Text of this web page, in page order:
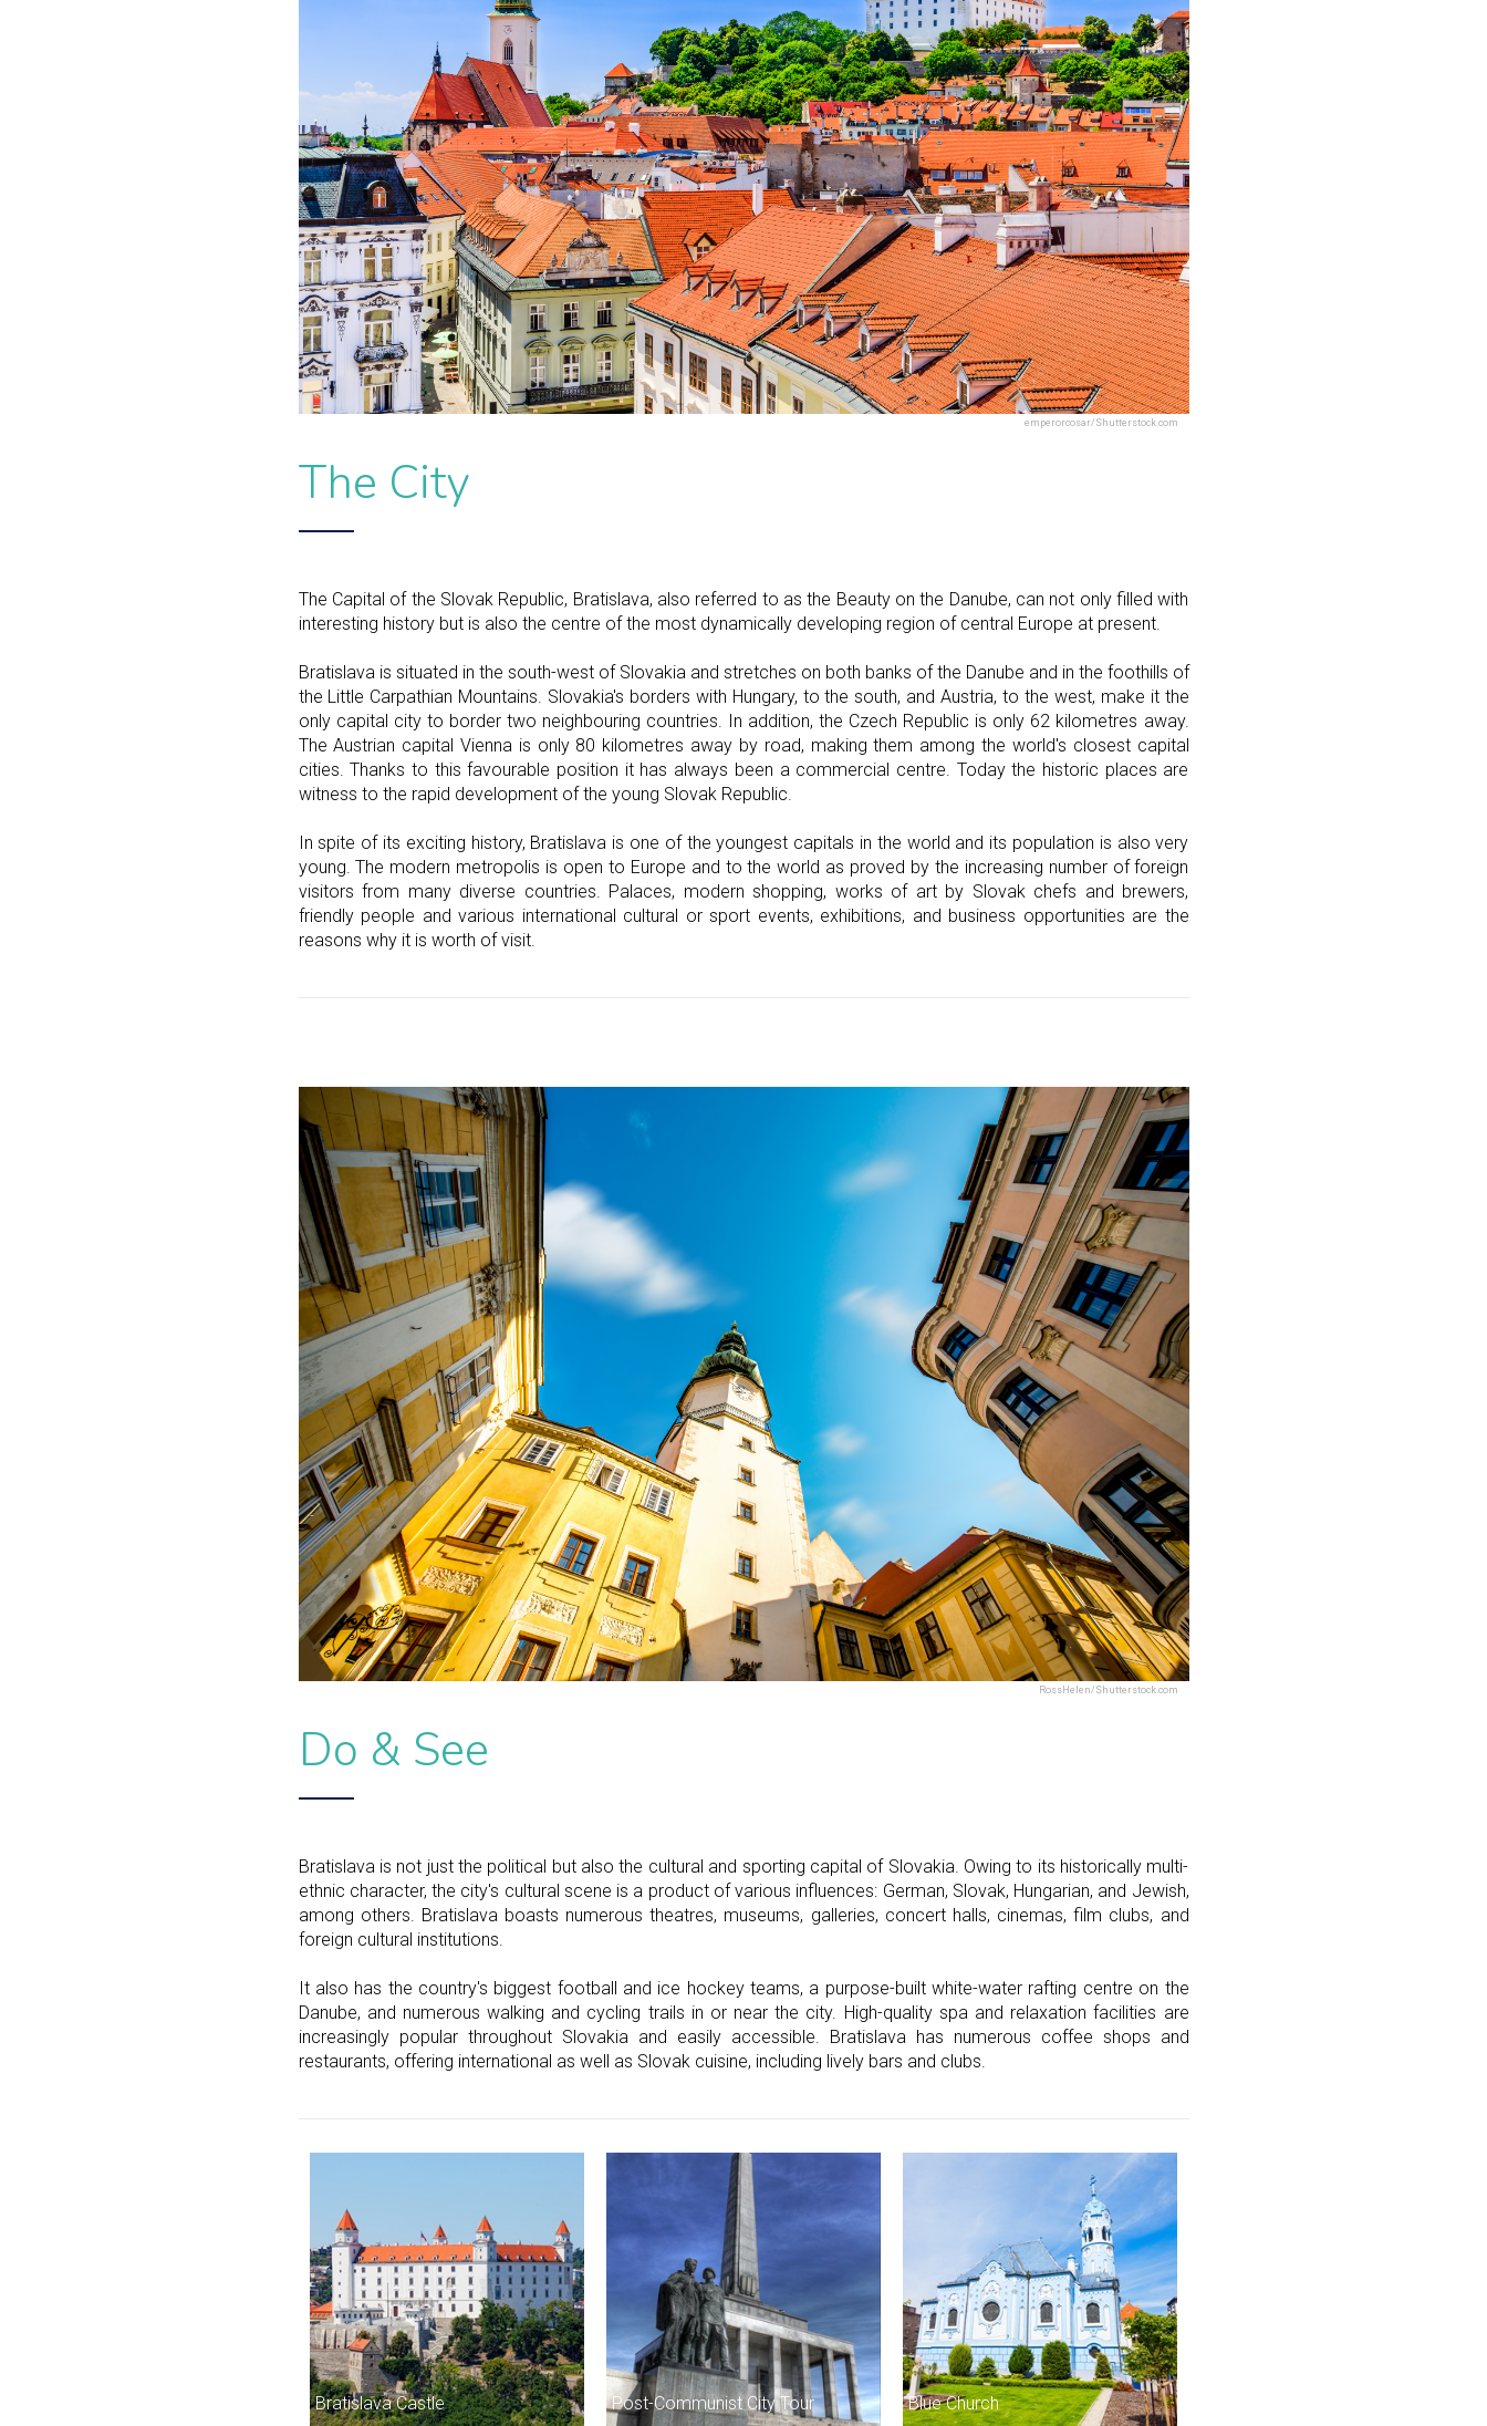
emperorcosar/Shutterstock.com
The City
The Capital of the Slovak Republic, Bratislava, also referred to as the Beauty on the Danube, can not only filled with
interesting history but is also the centre of the most dynamically developing region of central Europe at present.
Bratislava is situated in the south-west of Slovakia and stretches on both banks of the Danube and in the foothills of
the Little Carpathian Mountains. Slovakia's borders with Hungary, to the south, and Austria, to the west, make it the
only capital city to border two neighbouring countries. In addition, the Czech Republic is only 62 kilometres away.
The Austrian capital Vienna is only 80 kilometres away by road, making them among the world's closest capital
cities. Thanks to this favourable position it has always been a commercial centre. Today the historic places are
witness to the rapid development of the young Slovak Republic.
In spite of its exciting history, Bratislava is one of the youngest capitals in the world and its population is also very
young. The modern metropolis is open to Europe and to the world as proved by the increasing number of foreign
visitors from many diverse countries. Palaces, modern shopping, works of art by Slovak chefs and brewers,
friendly people and various international cultural or sport events, exhibitions, and business opportunities are the
reasons why it is worth of visit.
RossHelen/Shutterstock.com
Do & See
Bratislava is not just the political but also the cultural and sporting capital of Slovakia. Owing to its historically multi-
ethnic character, the city's cultural scene is a product of various influences: German, Slovak, Hungarian, and Jewish,
among others. Bratislava boasts numerous theatres, museums, galleries, concert halls, cinemas, film clubs, and
foreign cultural institutions.
It also has the country's biggest football and ice hockey teams, a purpose-built white-water rafting centre on the
Danube, and numerous walking and cycling trails in or near the city. High-quality spa and relaxation facilities are
increasingly popular throughout Slovakia and easily accessible. Bratislava has numerous coffee shops and
restaurants, offering international as well as Slovak cuisine, including lively bars and clubs.
Bratislava Castle Post-Communist City Tour Blue Church